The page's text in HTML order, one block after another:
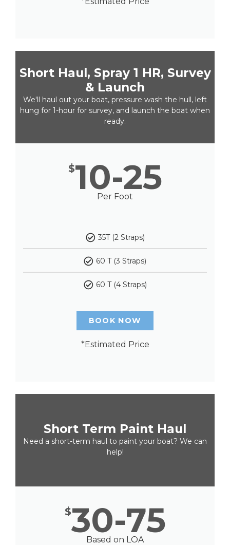
Short Haul, Spray 1 HR, Survey
& Launch
We'll haul out your boat, pressure wash the hull, left
hung for 1-hour for survey, and launch the boat when
ready.
$10-25
Per Foot
35T (2 Straps)
60 T (3 Straps)
60 T (4 Straps)
BOOK NOW
*Estimated Price
Short Term Paint Haul
Need a short-term haul to paint your boat? We can
help!
$30-75
Based on LOA